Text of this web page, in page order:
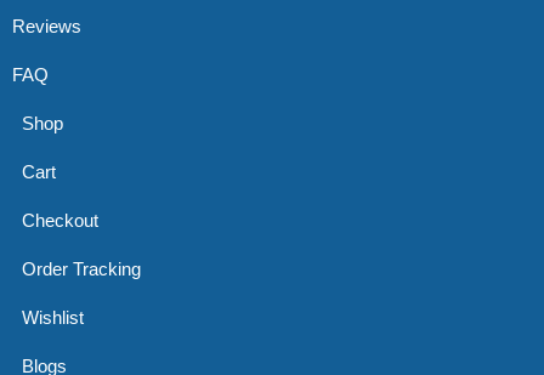
Reviews
FAQ
Shop
Cart
Checkout
Order Tracking
Wishlist
Blogs